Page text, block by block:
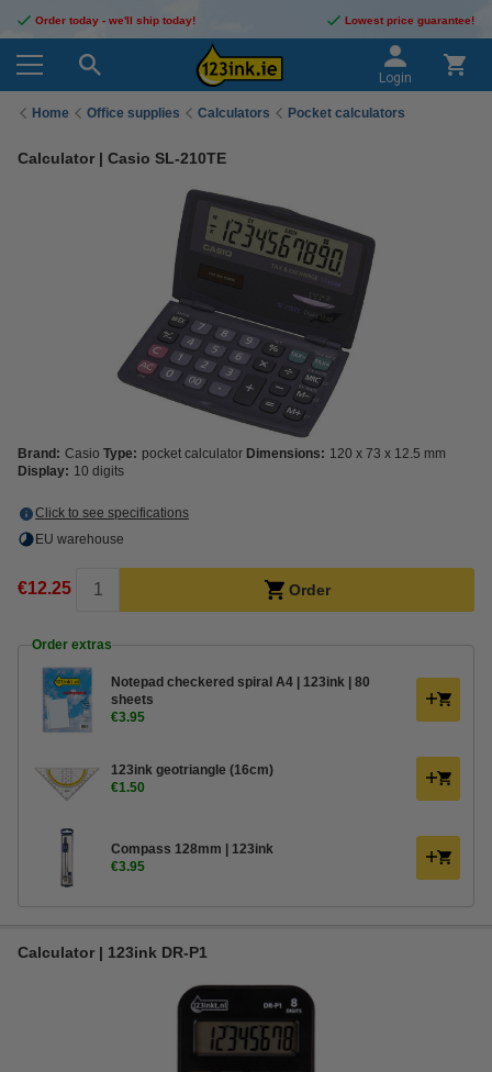
Order today - we'll ship today! Lowest price guarantee!
Login
Home Office supplies Calculators Pocket calculators
Calculator | Casio SL-210TE
Brand: Casio Type: pocket calculator Dimensions: 120 x 73 x 12.5 mm
Display: 10 digits
Click to see specifications
EU warehouse
€12.25 Order
Order extras
Notepad checkered spiral A4 | 123ink | 80
sheets
€3.95
123ink geotriangle (16cm)
€1.50
Compass 128mm | 123ink
€3.95
Calculator | 123ink DR-P1